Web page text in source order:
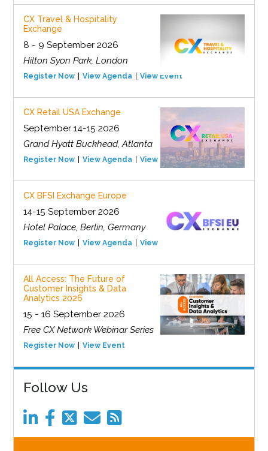
CX Travel & Hospitality
Exchange
8 - 9 September 2026
Hilton Syon Park, London
Register Now View Agenda View Event
CX Retail USA Exchange
September 14-15 2026
Grand Hyatt Buckhead, Atlanta
Register Now View Agenda View Event
CX BFSI Exchange Europe
14-15 September 2026
Hotel Palace, Berlin, Germany
Register Now View Agenda View Event
All Access: The Future of
Customer Insights & Data
Analytics 2026
15 - 16 September 2026
Free CX Network Webinar Series
Register Now View Event
Follow Us